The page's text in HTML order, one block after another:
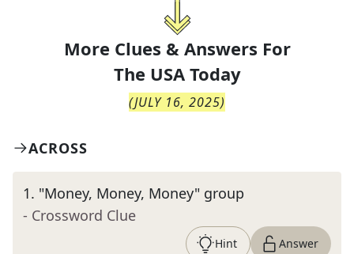
More Clues & Answers For
The USA Today
(JULY 16, 2025)
ACROSS
1. "Money, Money, Money" group
- Crossword Clue
Hint Answer